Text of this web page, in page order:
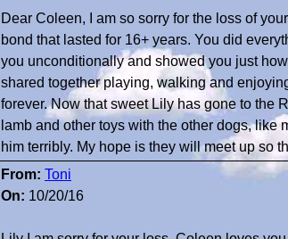
Dear Coleen, I am so sorry for the loss of
bond that lasted for 16+ years. You did
you unconditionally and showed you just
shared together playing, walking and
forever. Now that sweet Lily has gone to the
lamb and other toys with the other dogs, like
him terribly. My hope is they will meet up so
From: Toni
On: 10/20/16